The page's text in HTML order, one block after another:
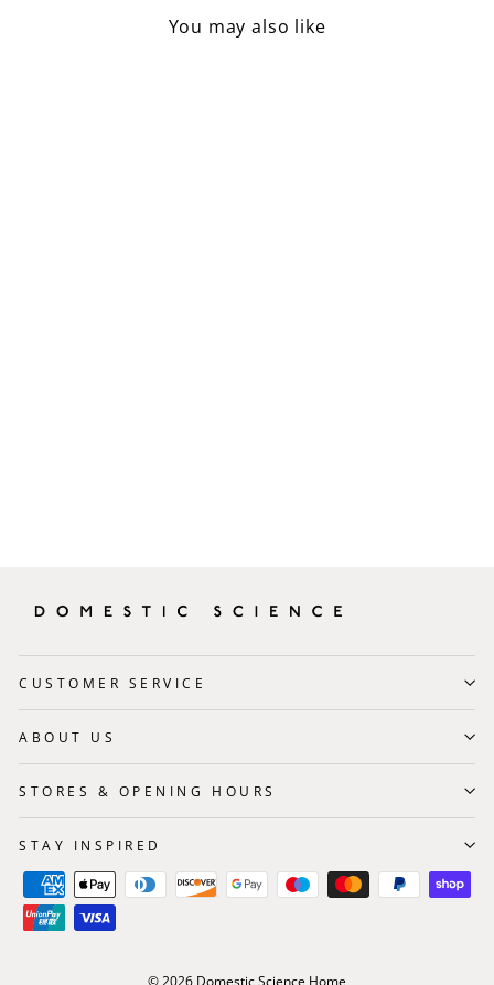
You may also like
CUSTOMER SERVICE
ABOUT US
STORES & OPENING HOURS
STAY INSPIRED